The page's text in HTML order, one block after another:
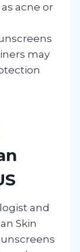
acne or
may
and
Skin